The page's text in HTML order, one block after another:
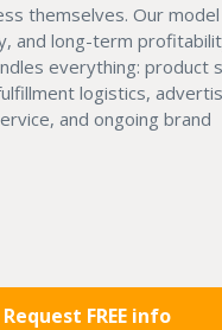
themselves. Our
and long-term
everything: product
logistics,
and ongoing brand
Request FREE info